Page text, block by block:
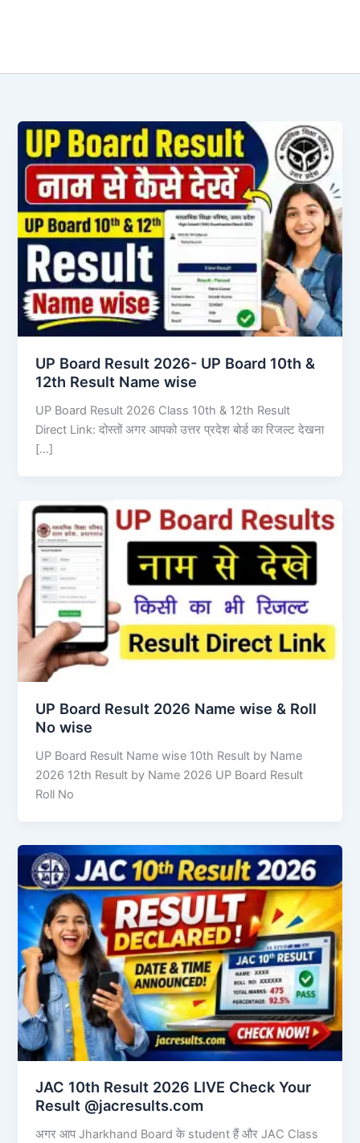
UP Board Result 2026- UP Board 10th &
12th Result Name wise
UP Board Result 2026 Class 10th & 12th Result
Direct Link: दोस्तों अगर आपको उत्तर प्रदेश बोर्ड का रिजल्ट देखना
[…]
UP Board Result 2026 Name wise & Roll
No wise
UP Board Result Name wise 10th Result by Name
2026 12th Result by Name 2026 UP Board Result
Roll No
JAC 10th Result 2026 LIVE Check Your
Result @jacresults.com
अगर आप Jharkhand Board के student हैं और JAC Class